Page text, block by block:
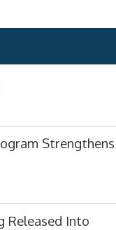
Strengthens
Released Into